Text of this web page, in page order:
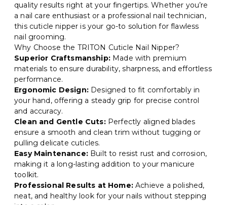
quality results right at your fingertips. Whether you’re
a nail care enthusiast or a professional nail technician,
this cuticle nipper is your go-to solution for flawless
nail grooming.
Why Choose the TRITON Cuticle Nail Nipper?
Superior Craftsmanship:Made with premium
materials to ensure durability, sharpness, and effortless
performance.
Ergonomic Design:Designed to fit comfortably in
your hand, offering a steady grip for precise control
and accuracy.
Clean and Gentle Cuts:Perfectly aligned blades
ensure a smooth and clean trim without tugging or
pulling delicate cuticles.
Easy Maintenance:Built to resist rust and corrosion,
making it a long-lasting addition to your manicure
toolkit.
Professional Results at Home:Achieve a polished,
neat, and healthy look for your nails without stepping